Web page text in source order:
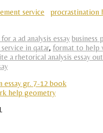
service
procrastination
a ad analysis essay business
in qatar, format to help
a rhetorical analysis essay
essay gr. 7-12 book
help geometry